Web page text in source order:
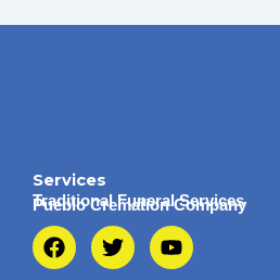
Services
Traditional Funeral Services
Pueblo Cremation Company
F
a
T
w
Y
o